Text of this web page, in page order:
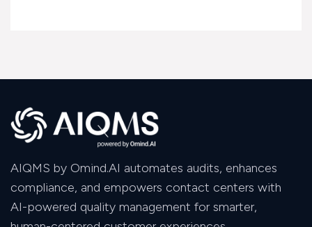
AIQMS by Omind.AI automates audits, enhances
compliance, and empowers contact centers with
AI-powered quality management for smarter,